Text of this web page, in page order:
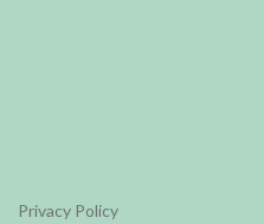
Privacy Policy